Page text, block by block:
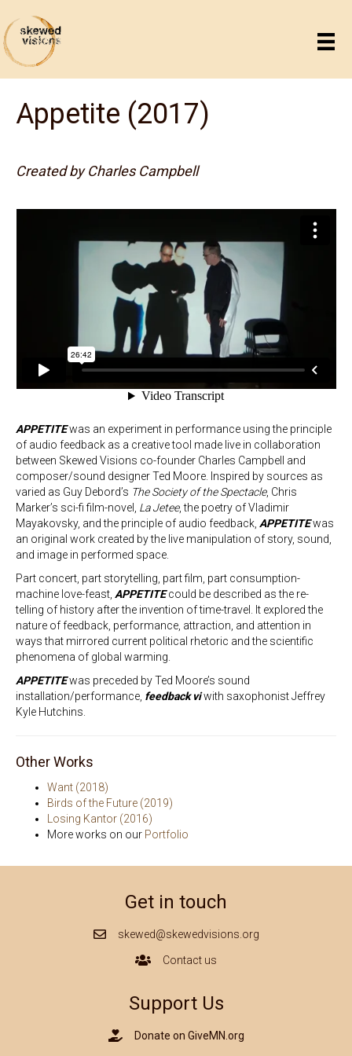
Appetite (2017)
Created by Charles Campbell
APPETITEwas an experiment in performance using the principle
of audio feedback as a creative tool made live in collaboration
between Skewed Visions co-founder Charles Campbell and
composer/sound designer Ted Moore. Inspired by sources as
varied as Guy Debord’s The Society of the Spectacle, Chris
Marker’s sci-fi film-novel, La Jetee, the poetry of Vladimir
Mayakovsky, and the principle of audio feedback, APPETITEwas
an original work created by the live manipulation of story, sound,
and image in performed space.
Part concert, part storytelling, part film, part consumption-
machine love-feast, APPETITEcould be described as the re-
telling of history after the invention of time-travel. It explored the
nature of feedback, performance, attraction, and attention in
ways that mirrored current political rhetoric and the scientific
phenomena of global warming.
APPETITEwas preceded by Ted Moore’s sound
installation/performance, feedback viwith saxophonist Jeffrey
Kyle Hutchins.
Other Works
Want (2018)
Birds of the Future (2019)
Losing Kantor (2016)
More works on our Portfolio
Get in touch
Mail Iconskewed@skewedvisions.org
Contact Us Icon
Contact us
Support Us
Give IconDonate on GiveMN.org